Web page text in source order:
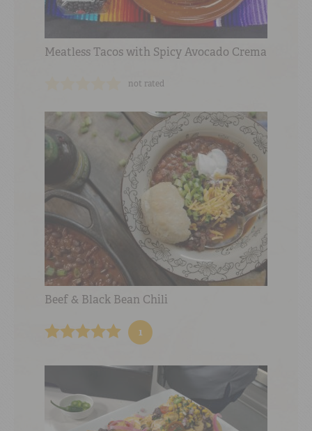
Meatless Tacos with Spicy Avocado Crema
not rated
Beef & Black Bean Chili
1